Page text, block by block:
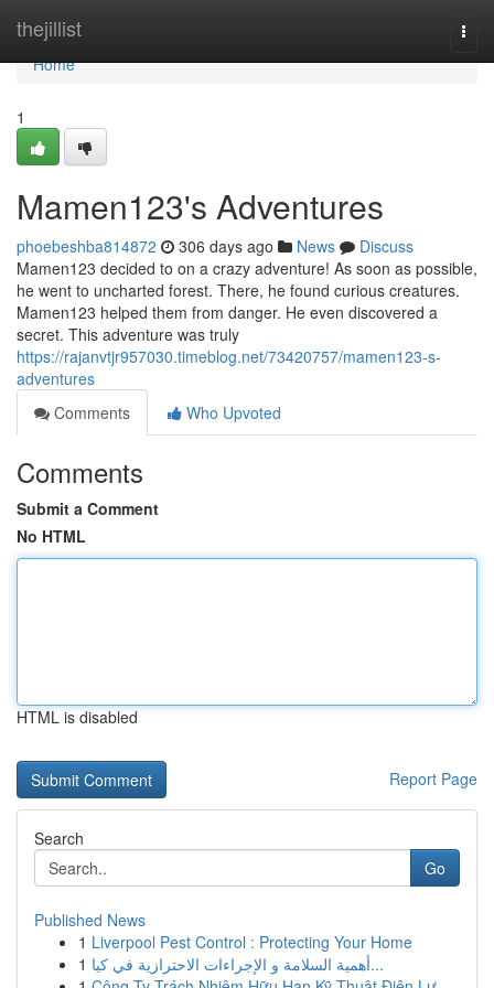
thejillist
Home
Home
1
Mamen123's Adventures
phoebeshba814872 306 days ago News
Discuss
Mamen123 decided to on a crazy adventure! As soon as possible,
he went to uncharted forest. There, he found curious creatures.
Mamen123 helped them from danger. He even discovered a
secret. This adventure was truly
https://rajanvtjr957030.timeblog.net/73420757/mamen123-s-
adventures
Comments
Who Upvoted
Comments
Submit a Comment
No HTML
HTML is disabled
Report Page
Search
Go
Published News
1 Liverpool Pest Control : Protecting Your Home
1
أهمية السلامة و الإجراءات الاحترازية في كيا...